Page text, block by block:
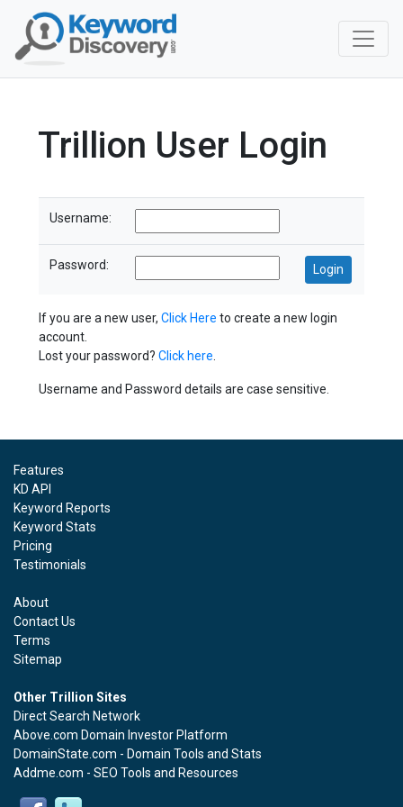
Trillion User Login
Username:
Password:
If you are a new user, Click Here to create a new login
account.
Lost your password? Click here
Username and Password details are case sensitive.
Features
KD API
Keyword Reports
Keyword Stats
Pricing
Testimonials
About
Contact Us
Terms
Sitemap
Other Trillion Sites
Direct Search Network
Above.com Domain Investor Platform
DomainState.com - Domain Tools and Stats
Addme.com - SEO Tools and Resources